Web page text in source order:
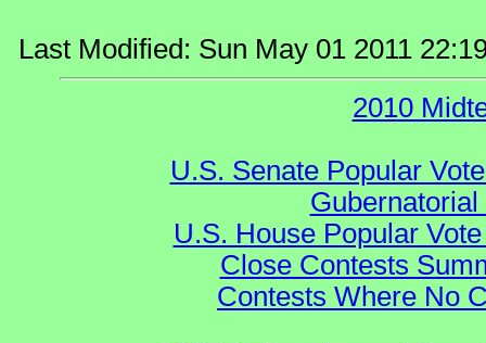
Last Modified: Sun May 01 2011
2010
U.S. Senate Popular
U.S. House Popular
Close Contests
Contests Where No